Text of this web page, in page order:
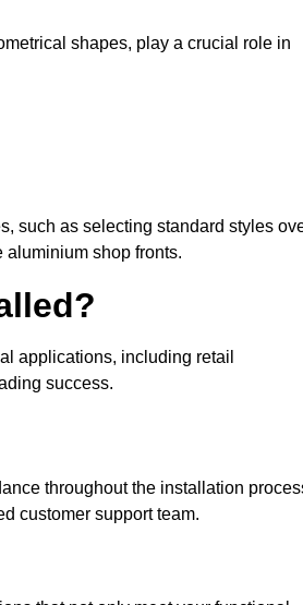
shapes, play a crucial role in
such as selecting standard styles
shop fronts.
applications, including retail
success.
throughout the installation
customer support team.